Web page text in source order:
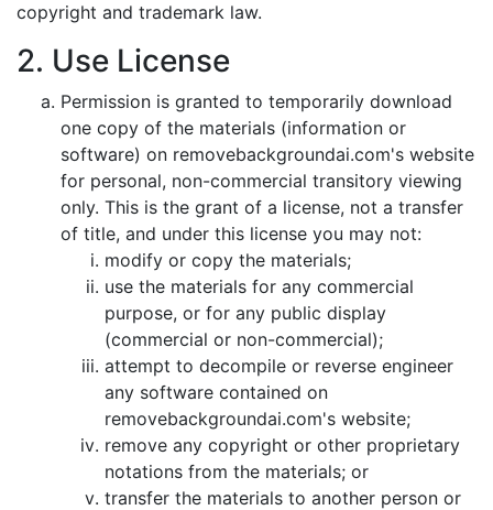
copyright and trademark law.
2. Use License
Permission is granted to temporarily download
one copy of the materials (information or
software) on removebackgroundai.com's website
for personal, non-commercial transitory viewing
only. This is the grant of a license, not a transfer
of title, and under this license you may not:
modify or copy the materials;
use the materials for any commercial
purpose, or for any public display
(commercial or non-commercial);
attempt to decompile or reverse engineer
any software contained on
removebackgroundai.com's website;
remove any copyright or other proprietary
notations from the materials; or
transfer the materials to another person or